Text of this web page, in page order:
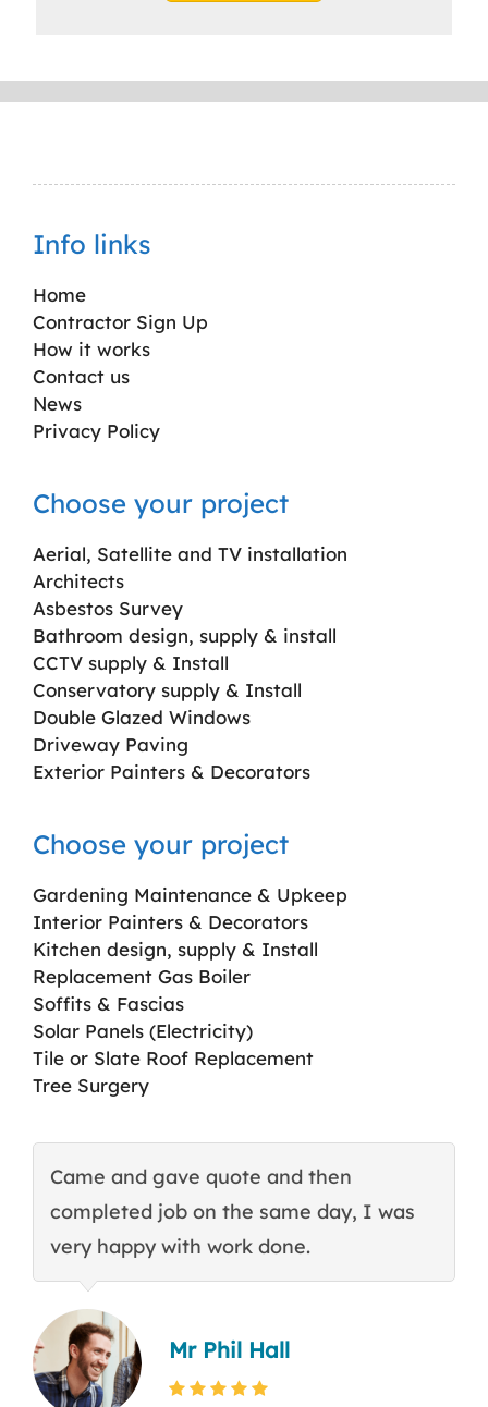
Info links
Home
Contractor Sign Up
How it works
Contact us
News
Privacy Policy
Choose your project
Aerial, Satellite and TV installation
Architects
Asbestos Survey
Bathroom design, supply & install
CCTV supply & Install
Conservatory supply & Install
Double Glazed Windows
Driveway Paving
Exterior Painters & Decorators
Choose your project
Gardening Maintenance & Upkeep
Interior Painters & Decorators
Kitchen design, supply & Install
Replacement Gas Boiler
Soffits & Fascias
Solar Panels (Electricity)
Tile or Slate Roof Replacement
Tree Surgery
Came and gave quote and then
completed job on the same day, I was
very happy with work done.
Mr Phil Hall